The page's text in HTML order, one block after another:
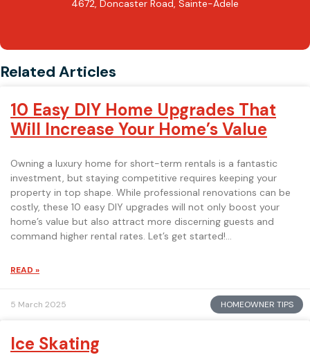
4672, Doncaster Road, Sainte-Adele
Related Articles
HOMEOWNER TIPS
10 Easy DIY Home Upgrades That
Will Increase Your Home’s Value
Owning a luxury home for short-term rentals is a fantastic
investment, but staying competitive requires keeping your
property in top shape. While professional renovations can be
costly, these 10 easy DIY upgrades will not only boost your
home’s value but also attract more discerning guests and
command higher rental rates. Let’s get started!
READ »
5 March 2025
Ice Skating